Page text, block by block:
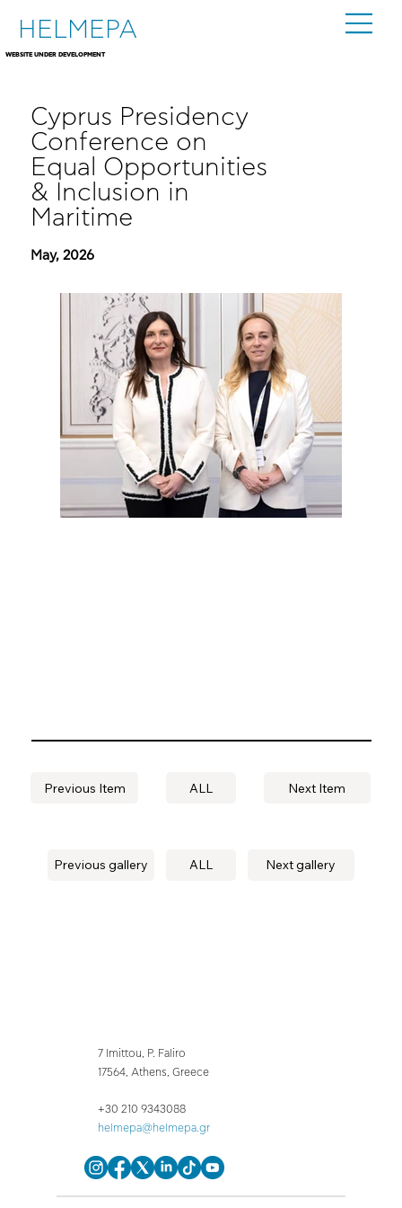
HELMEPA
WEBSITE UNDER DEVELOPMENT
Cyprus Presidency
Conference on
Equal Opportunities
& Inclusion in
Maritime
May, 2026
Previous gallery ALL Next gallery
Previous Item ALL Next Item
7 Imittou, P. Faliro
17564, Athens, Greece
+30 210 9343088
helmepa@helmepa.gr